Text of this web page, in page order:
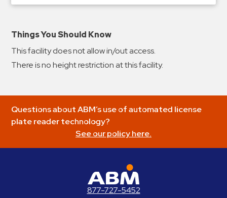
Parking
Vehicle
Services
Log
In
Things You Should Know
This facility does not allow in/out access.
There is no height restriction at this facility.
Questions about ABM’s use of automated license
plate reader technology?
See our policy here.
877-727-5452